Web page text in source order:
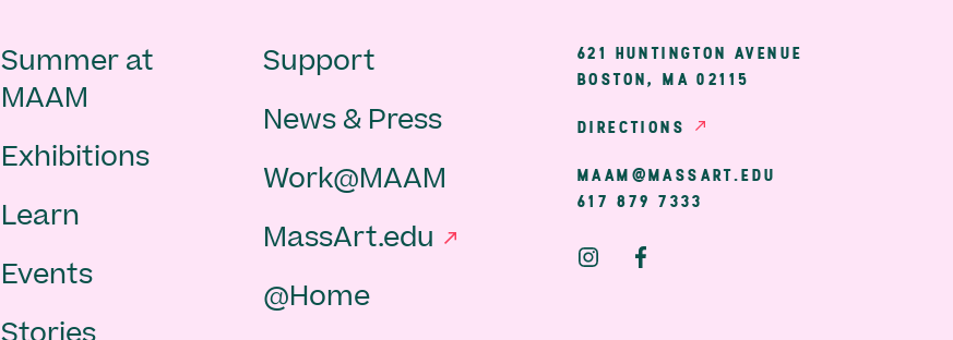
Main
navigation
-
footer
Summer at
MAAM
Exhibitions
Learn
Events
Secondary
Navigation
Support
News & Press
Work@MAAM
MassArt.edu
@Home
621 HUNTINGTON AVENUE
BOSTON, MA 02115
DIRECTIONS
MAAM@MASSART.EDU
617 879 7333
Social